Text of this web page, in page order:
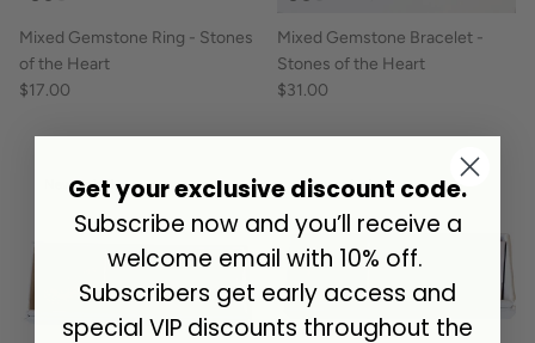
Mixed Gemstone Ring - Stones
of the Heart
$17.00
Mixed Gemstone Bracelet -
Stones of the Heart
$31.00
New arrival New arrival
Get your exclusive discount code.
Subscribe now and you’ll receive a
welcome email with 10% off.
Subscribers get early access and
special VIP discounts throughout the